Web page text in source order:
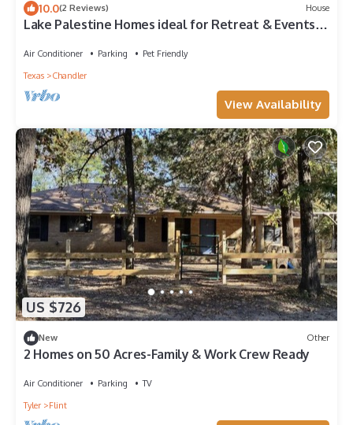
10.0(2 Reviews) House
Lake Palestine Homes ideal for Retreat & Events-
Air Conditioner Parking
Pet Friendly
Texas
Chandler
View Availability
US $726
New Other
2 Homes on 50 Acres-Family & Work Crew Ready
Air Conditioner Parking
TV
Tyler
Flint